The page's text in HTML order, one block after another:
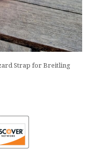
Strap for Breitling